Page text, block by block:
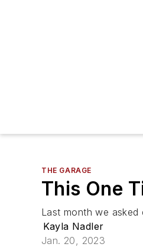
THE GARAGE
This One
Last month we
Kayla Nadler
Jan. 20, 2023